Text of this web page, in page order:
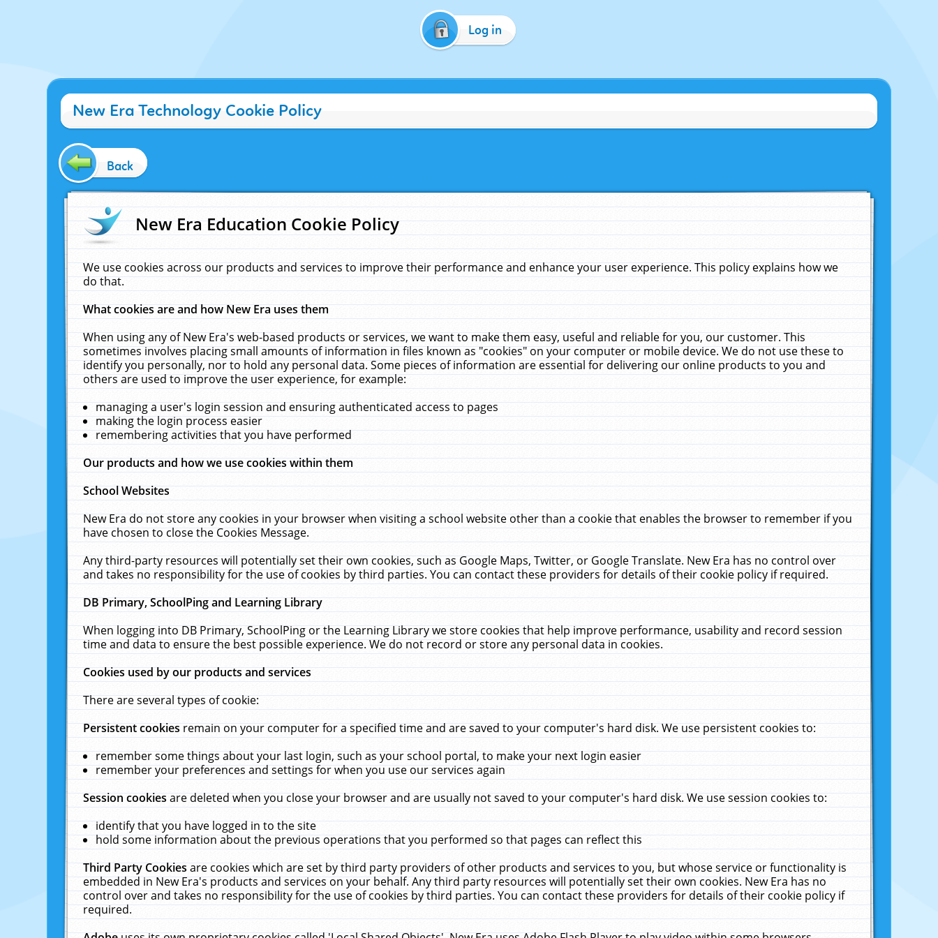
Log in
New Era Technology Cookie Policy
Back
New Era Education Cookie Policy
We use cookies across our products and services to improve their performance and enhance your user experience. This policy explains how we
do that.
What cookies are and how New Era uses them
When using any of New Era's web-based products or services, we want to make them easy, useful and reliable for you, our customer. This
sometimes involves placing small amounts of information in files known as "cookies" on your computer or mobile device. We do not use these to
identify you personally, nor to hold any personal data. Some pieces of information are essential for delivering our online products to you and
others are used to improve the user experience, for example:
managing a user's login session and ensuring authenticated access to pages
making the login process easier
remembering activities that you have performed
Our products and how we use cookies within them
School Websites
New Era do not store any cookies in your browser when visiting a school website other than a cookie that enables the browser to remember if you
have chosen to close the Cookies Message.
Any third-party resources will potentially set their own cookies, such as Google Maps, Twitter, or Google Translate. New Era has no control over
and takes no responsibility for the use of cookies by third parties. You can contact these providers for details of their cookie policy if required.
DB Primary, SchoolPing and Learning Library
When logging into DB Primary, SchoolPing or the Learning Library we store cookies that help improve performance, usability and record session
time and data to ensure the best possible experience. We do not record or store any personal data in cookies.
Cookies used by our products and services
There are several types of cookie:
Persistent cookiesremain on your computer for a specified time and are saved to your computer's hard disk. We use persistent cookies to:
remember some things about your last login, such as your school portal, to make your next login easier
remember your preferences and settings for when you use our services again
Session cookiesare deleted when you close your browser and are usually not saved to your computer's hard disk. We use session cookies to:
identify that you have logged in to the site
hold some information about the previous operations that you performed so that pages can reflect this
Third Party Cookiesare cookies which are set by third party providers of other products and services to you, but whose service or functionality is
embedded in New Era's products and services on your behalf. Any third party resources will potentially set their own cookies. New Era has no
control over and takes no responsibility for the use of cookies by third parties. You can contact these providers for details of their cookie policy if
required.